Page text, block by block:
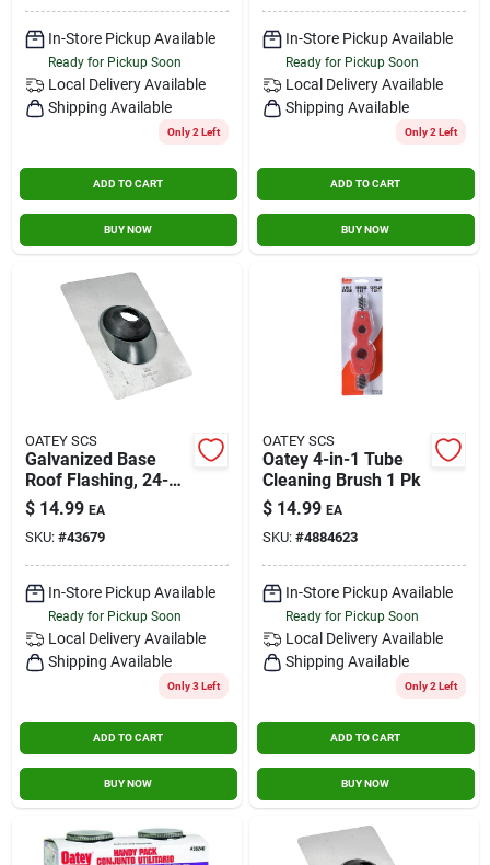
In-Store Pickup Available
Ready for Pickup Soon
Local Delivery Available
Shipping Available
Only 2 Left
ADD TO CART
BUY NOW
In-Store Pickup Available
Ready for Pickup Soon
Local Delivery Available
Shipping Available
Only 2 Left
ADD TO CART
BUY NOW
OATEY SCS
Galvanized Base
Roof Flashing, 24-
gauge, 4 In.
$ 14.99 EA
SKU: #43679
In-Store Pickup Available
Ready for Pickup Soon
Local Delivery Available
Shipping Available
Only 3 Left
ADD TO CART
BUY NOW
OATEY SCS
Oatey 4-in-1 Tube
Cleaning Brush 1 Pk
$ 14.99 EA
SKU: #4884623
In-Store Pickup Available
Ready for Pickup Soon
Local Delivery Available
Shipping Available
Only 2 Left
ADD TO CART
BUY NOW